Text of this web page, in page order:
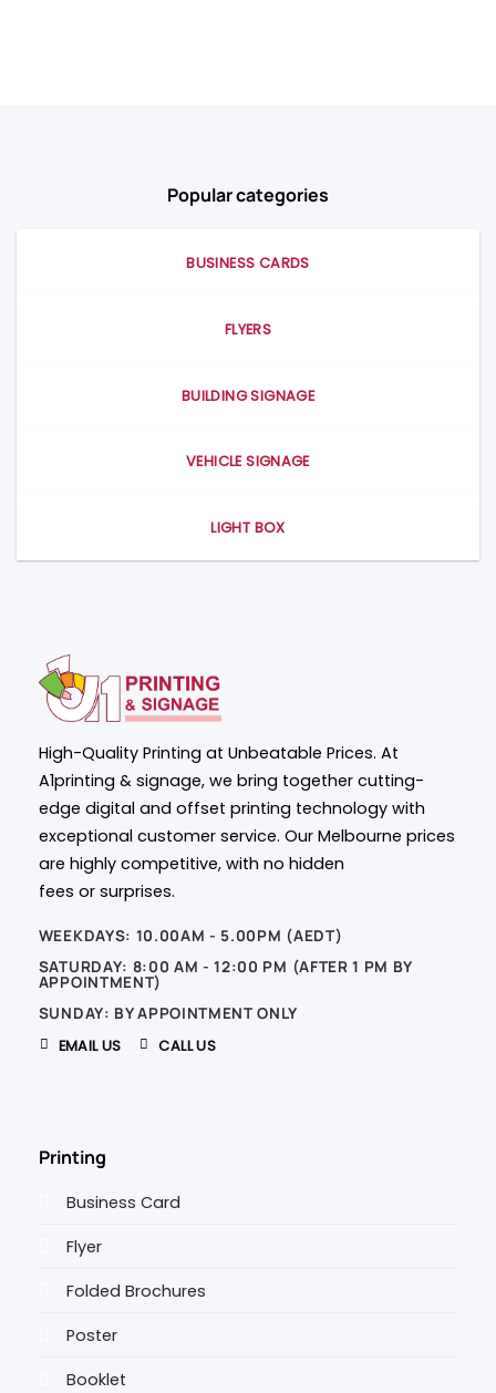
Popular categories
BUSINESS CARDS
FLYERS
BUILDING SIGNAGE
VEHICLE SIGNAGE
LIGHT BOX
High-Quality Printing at Unbeatable Prices. At
A1printing & signage, we bring together cutting-
edge digital and offset printing technology with
exceptional customer service. Our Melbourne prices
are highly competitive, with no hidden
fees or surprises.
WEEKDAYS: 10.00AM - 5.00PM (AEDT)
SATURDAY: 8:00 AM - 12:00 PM (AFTER 1 PM BY
APPOINTMENT)
SUNDAY: BY APPOINTMENT ONLY
EMAIL US CALL US
Printing
Business Card
Flyer
Folded Brochures
Poster
Booklet